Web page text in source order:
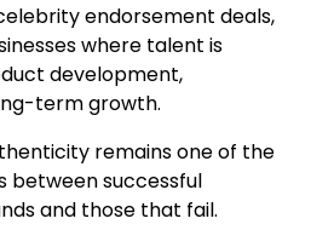
endorsement deals,
where talent is
development,
term growth.
remains one of the
between successful
and those that fail.